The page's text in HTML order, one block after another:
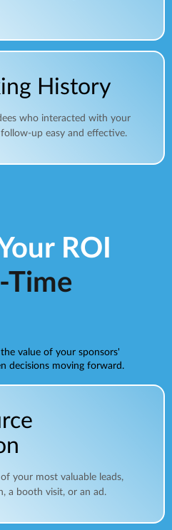
History
who interacted with your
up easy and effective.
ROI
Time
value of your sponsors'
decisions moving forward.
your most valuable leads,
a booth visit, or an ad.